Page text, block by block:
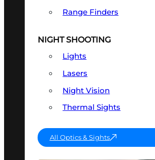
Range Finders
NIGHT SHOOTING
Lights
Lasers
Night Vision
Thermal Sights
All Optics & Sights